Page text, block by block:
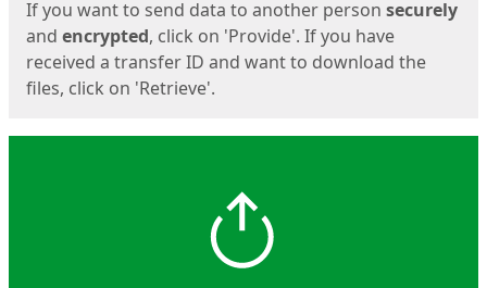
If you want to send data to another person securely
and encrypted, click on 'Provide'. If you have
received a transfer ID and want to download the
files, click on 'Retrieve'.